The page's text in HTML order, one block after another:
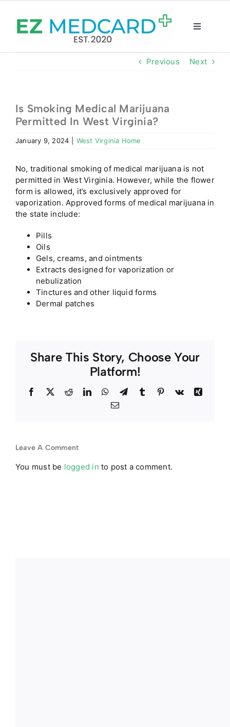
content
Toggle
Registration
Resources
CBD Shop
Previous Next
Is Smoking Medical Marijuana
Permitted In West Virginia?
January 9, 2024 West Virginia Home
No, traditional smoking of medical marijuana is not
permitted in West Virginia. However, while the flower
form is allowed, it’s exclusively approved for
vaporization. Approved forms of medical marijuana in
the state include:
Pills
Oils
Gels, creams, and ointments
Extracts designed for vaporization or
nebulization
Tinctures and other liquid forms
Dermal patches
Share This Story, Choose Your
Platform!
Facebook
TwitterRedditLinkedInWhatsApp
TelegramTumblr Pinterest
Vk
Xing
Email
Leave A Comment
You must be logged in to post a comment.